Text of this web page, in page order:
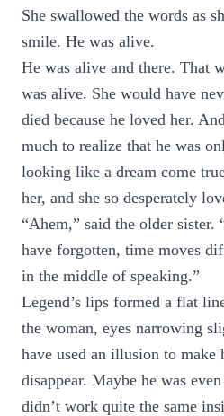
She swallowed the words as
smile. He was alive.
He was alive and there. That
was alive. She would have
died because he loved her.
much to realize that he was
looking like a dream come
her, and she so desperately
“Ahem,” said the older sister.
have forgotten, time moves
in the middle of speaking.”
Legend’s lips formed a flat
the woman, eyes narrowing
have used an illusion to make
disappear. Maybe he was
didn’t work quite the same